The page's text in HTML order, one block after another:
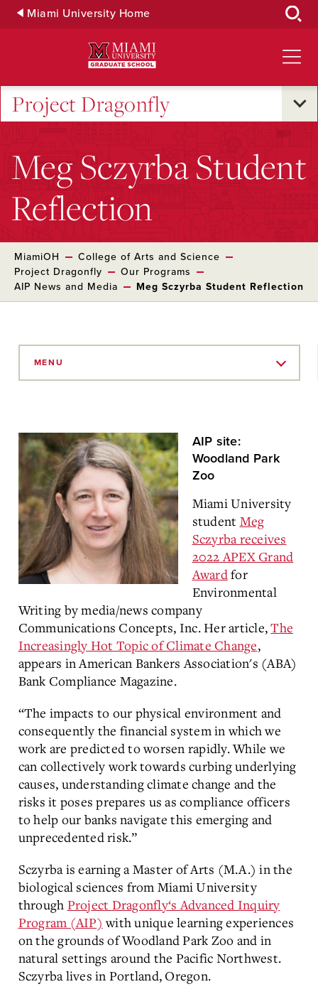
Skip Miami University Home
Project Dragonfly
Meg Sczyrba Student
Reflection
MiamiOH
College of Arts and Science
Project Dragonfly
Our Programs
AIP News and Media
Meg Sczyrba Student Reflection
MENU
AIP site:
Woodland Park
Zoo
Miami University
student Meg
Sczyrba receives
2022 APEX Grand
Awardfor
Environmental
Writing by media/news company
Communications Concepts, Inc. Her article,The
Increasingly Hot Topic of Climate Change,
appears in American Bankers Association's (ABA)
Bank Compliance Magazine.
“The impacts to our physical environment and
consequently the financial system in which we
work are predicted to worsen rapidly. While we
can collectively work towards curbing underlying
causes, understanding climate change and the
risks it poses prepares us as compliance officers
to help our banks navigate this emerging and
unprecedented risk.”
Sczyrbais earning a Master of Arts (M.A.) in the
biological sciences from Miami University
through Project Dragonfly‘s Advanced Inquiry
Program (AIP) withunique learning experiences
on the grounds of Woodland Park Zoo and in
natural settings around the Pacific Northwest.
Sczyrbalives in Portland, Oregon.